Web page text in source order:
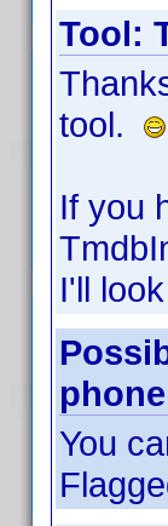
Tool:
tool.
If you
I'll
You